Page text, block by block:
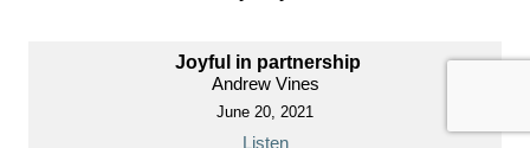
Joyful in partnership
Andrew Vines
June 20, 2021
Listen